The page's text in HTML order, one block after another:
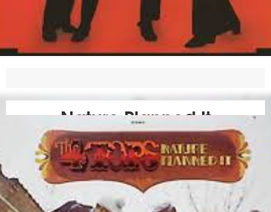
Nature Planned It